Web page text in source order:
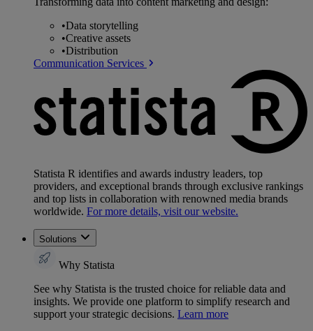
•Data storytelling
•Creative assets
•Distribution
Communication Services
Statista R identifies and awards industry leaders, top
providers, and exceptional brands through exclusive rankings
and top lists in collaboration with renowned media brands
worldwide. For more details, visit our website.
Solutions
Why Statista
See why Statista is the trusted choice for reliable data and
insights. We provide one platform to simplify research and
support your strategic decisions. Learn more